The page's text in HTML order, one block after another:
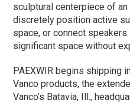
sculptural centerpiece of
discretely position active
space, or connect speakers
significant space without
PAEXWIR begins shipping
Vanco products, the
Vanco’s Batavia, Ill.,